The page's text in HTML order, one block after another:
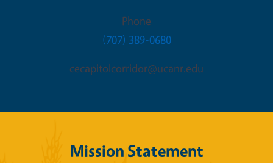
Phone
(707) 389-0680
cecapitolcorridor@ucanr.edu
Mission Statement